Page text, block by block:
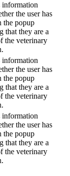
information
the user has
the popup
that they are a
the veterinary
information
the user has
the popup
that they are a
the veterinary
information
the user has
the popup
that they are a
the veterinary